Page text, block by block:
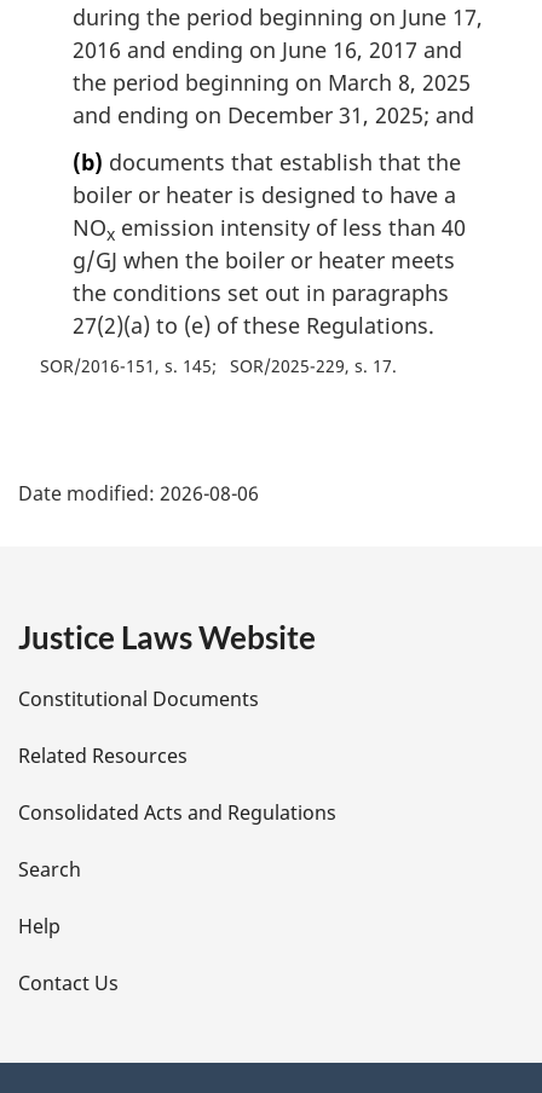
during the period beginning on June 17,
2016 and ending on June 16, 2017 and
the period beginning on March 8, 2025
and ending on December 31, 2025; and
(b) documents that establish that the
boiler or heater is designed to have a
NOx emission intensity of less than 40
g/GJ when the boiler or heater meets
the conditions set out in paragraphs
27(2)(a) to (e) of these Regulations.
SOR/2016-151, s. 145 SOR/2025-229, s. 17
a
e
t
a
i
l
s
Date modified: 2026-08-06
Justice Laws Website
Constitutional Documents
Related Resources
Consolidated Acts and Regulations
Search
Help
Contact Us